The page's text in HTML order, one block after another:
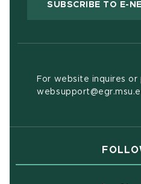
SUBSCRIBE TO E-
For website inquires or